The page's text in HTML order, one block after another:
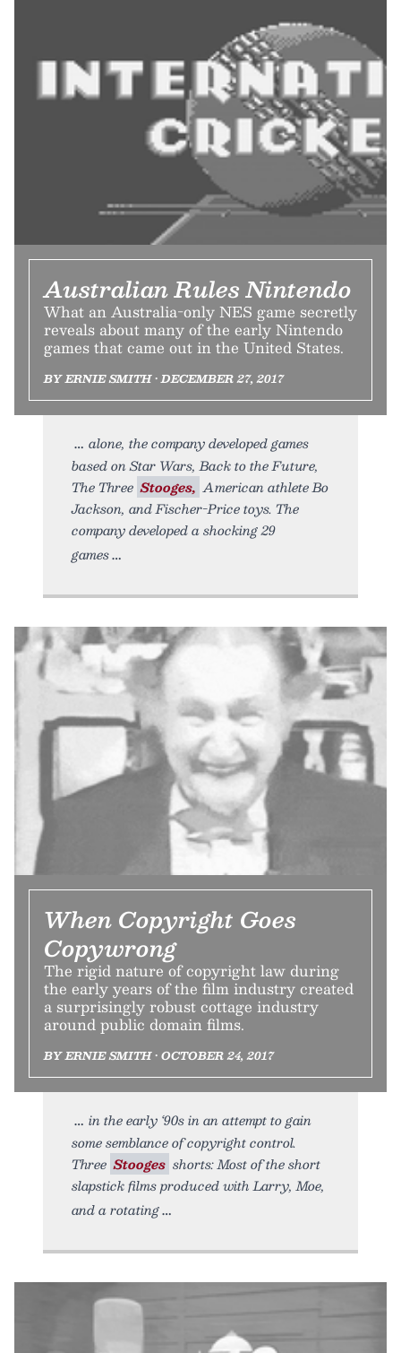
Australian Rules Nintendo
What an Australia-only NES game secretly
reveals about many of the early Nintendo
games that came out in the United States.
BY ERNIE SMITH • DECEMBER 27, 2017
alone, the company developed games
based on Star Wars, Back to the Future,
The Three Stooges, American athlete Bo
Jackson, and Fischer-Price toys. The
company developed a shocking 29
games
When Copyright Goes
Copywrong
The rigid nature of copyright law during
the early years of the film industry created
a surprisingly robust cottage industry
around public domain films.
BY ERNIE SMITH • OCTOBER 24, 2017
in the early ‘90s in an attempt to gain
some semblance of copyright control.
Three Stooges shorts: Most of the short
slapstick films produced with Larry, Moe,
and a rotating